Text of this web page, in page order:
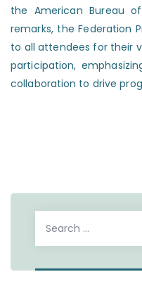
the American Bureau
remarks, the Federation
to all attendees for their
participation,
collaboration to drive